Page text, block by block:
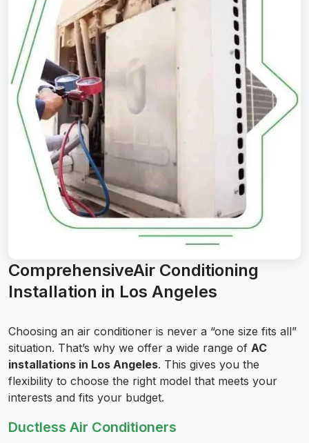
ComprehensiveAir Conditioning
Installation in Los Angeles
Choosing an air conditioner is never a “one size fits all”
situation. That’s why we offer a wide range of AC
installations in Los Angeles. This gives you the
flexibility to choose the right model that meets your
interests and fits your budget.
Ductless Air Conditioners